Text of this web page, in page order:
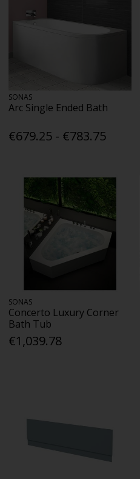
SONAS
Arc Single Ended Bath
€679.25 - €783.75
SONAS
Concerto Luxury Corner
Bath Tub
€1,039.78